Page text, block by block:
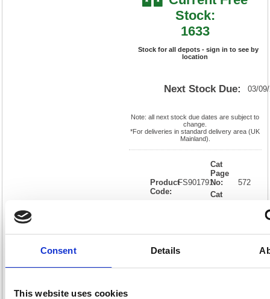
Consent Details
This website uses cookies
Stock:
1633
Stock for all depots - sign in to see by
location
Next Stock Due: 03/
Note: all next stock due dates are subject to
change.
*For deliveries in standard delivery area (UK
Mainland).
Product
Code:
FS901791
Size:
75(H) x
Number:
Cat
Page
No:
572
Cat
Unit of
Rate:
20.0%